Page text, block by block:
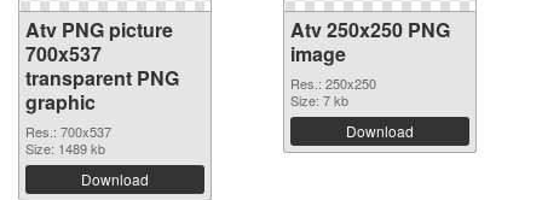
Atv PNG picture
700x537
transparent PNG
graphic
Res.: 700x537
Size: 1489 kb
Download
Atv 250x250 PNG
image
Res.: 250x250
Size: 7 kb
Download